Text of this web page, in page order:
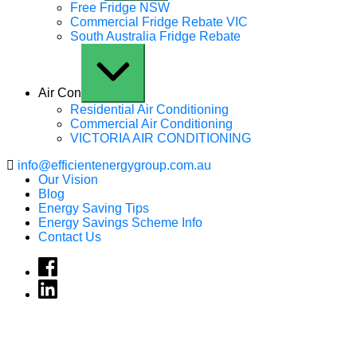
Free Fridge NSW
Commercial Fridge Rebate VIC
South Australia Fridge Rebate
Air Con
Residential Air Conditioning
Commercial Air Conditioning
VICTORIA AIR CONDITIONING
info@efficientenergygroup.com.au
Our Vision
Blog
Energy Saving Tips
Energy Savings Scheme Info
Contact Us